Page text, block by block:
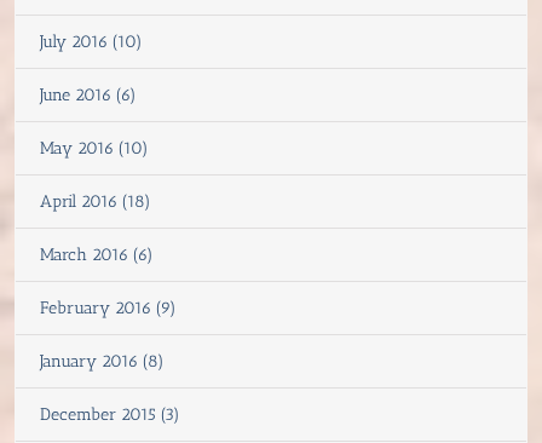
July 2016 (10)
June 2016 (6)
May 2016 (10)
April 2016 (18)
March 2016 (6)
February 2016 (9)
January 2016 (8)
December 2015 (3)